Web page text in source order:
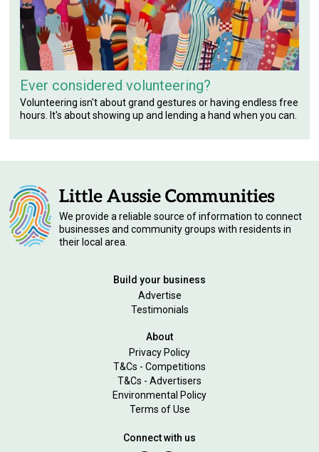
Ever considered volunteering?
Volunteering isn't about grand gestures or having endless free
hours. It's about showing up and lending a hand when you can.
We provide a reliable source of information to connect
businesses and community groups with residents in
their local area.
Build your business
Advertise
Testimonials
About
Privacy Policy
T&Cs - Competitions
T&Cs - Advertisers
Environmental Policy
Terms of Use
Connect with us